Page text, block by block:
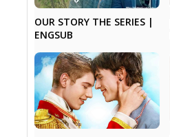
OUR STORY THE SERIES |
ENGSUB